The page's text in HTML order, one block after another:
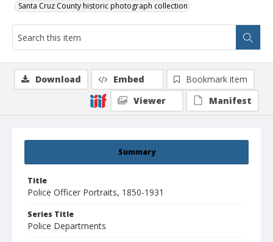
Santa Cruz County historic photograph collection
Summary
Title
Police Officer Portraits, 1850-1931
Series Title
Police Departments
Download Embed
Bookmark item
Viewer
Manifest